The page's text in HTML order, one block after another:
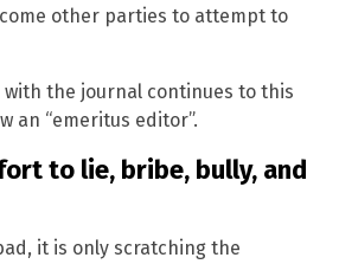
other parties to attempt to
with the journal continues to this
an “emeritus editor”.
to lie, bribe, bully, and
it is only scratching the